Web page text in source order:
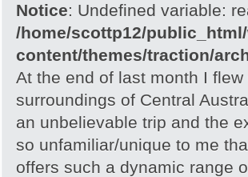
Notice: Undefined variable:
/home/scottp12/
content/themes/traction/
At the end of last month I
surroundings of Central
an unbelievable trip and the
so unfamiliar/unique to me
offers such a dynamic range